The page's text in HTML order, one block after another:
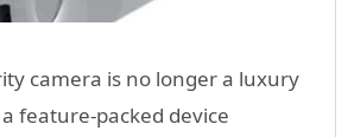
camera is no longer a luxury
a feature-packed device